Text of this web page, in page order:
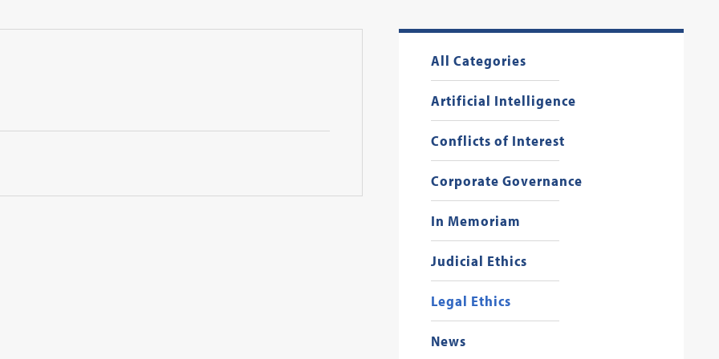
All Categories
Artificial Intelligence
Conflicts of Interest
Corporate Governance
In Memoriam
Judicial Ethics
Legal Ethics
News